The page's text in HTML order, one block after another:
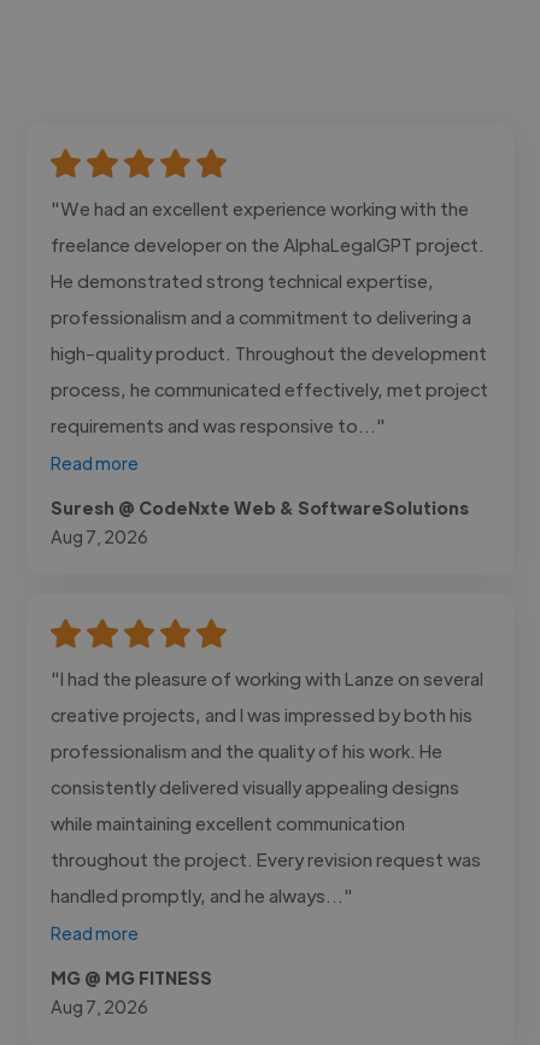
"We had an excellent experience working with the
freelance developer on the AlphaLegalGPT project.
He demonstrated strong technical expertise,
professionalism and a commitment to delivering a
high-quality product. Throughout the development
process, he communicated effectively, met project
requirements and was responsive to..."
Read more
Suresh @ CodeNxte Web & SoftwareSolutions
Aug 7, 2026
"I had the pleasure of working with Lanze on several
creative projects, and I was impressed by both his
professionalism and the quality of his work. He
consistently delivered visually appealing designs
while maintaining excellent communication
throughout the project. Every revision request was
handled promptly, and he always..."
Read more
MG @ MG FITNESS
Aug 7, 2026